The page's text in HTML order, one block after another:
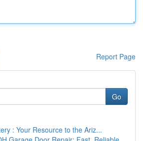
Report Page
Go
: Your Resource to the Ariz...